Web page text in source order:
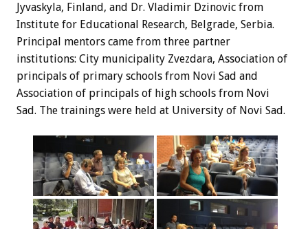
Jyvaskyla, Finland, and Dr. Vladimir Dzinovic from
Institute for Educational Research, Belgrade, Serbia.
Principal mentors came from three partner
institutions: City municipality Zvezdara, Association of
principals of primary schools from Novi Sad and
Association of principals of high schools from Novi
Sad. The trainings were held at University of Novi Sad.